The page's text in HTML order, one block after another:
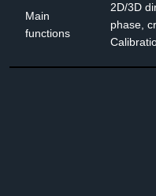
Main
functions
2D/3D
phase,